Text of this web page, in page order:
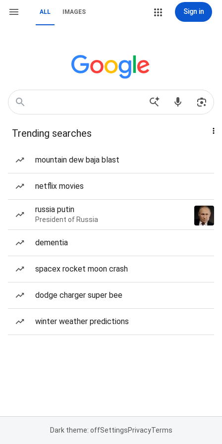
ALL IMAGES Sign in
Trending searches
mountain dew baja blast
netflix movies
russia putin
President of Russia
dementia
spacex rocket moon crash
dodge charger super bee
winter weather predictions
Dark theme: offSettingsPrivacyTerms